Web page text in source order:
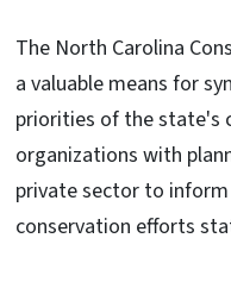
The North Carolina
a valuable means for
priorities of the state's
organizations with
private sector to
conservation efforts